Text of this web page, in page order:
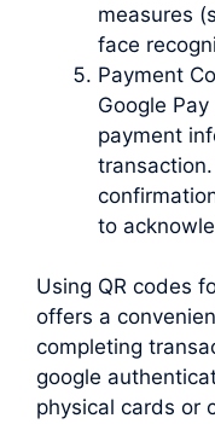
measures
face
Payment
Google
payment
to
Using QR codes
offers a
completing
google
physical cards or